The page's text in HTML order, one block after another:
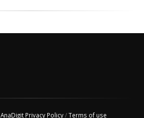
AnaDigit Privacy Policy/Terms of use